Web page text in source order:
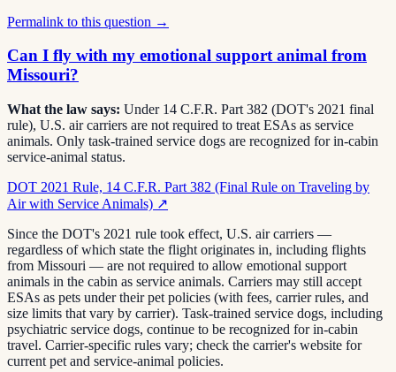
Permalink to this question →
Can I fly with my emotional support animal from
Missouri?
What the law says: Under 14 C.F.R. Part 382 (DOT's 2021 final
rule), U.S. air carriers are not required to treat ESAs as service
animals. Only task-trained service dogs are recognized for in-cabin
service-animal status.
DOT 2021 Rule, 14 C.F.R. Part 382 (Final Rule on Traveling by
Air with Service Animals) ↗
Since the DOT's 2021 rule took effect, U.S. air carriers —
regardless of which state the flight originates in, including flights
from Missouri — are not required to allow emotional support
animals in the cabin as service animals. Carriers may still accept
ESAs as pets under their pet policies (with fees, carrier rules, and
size limits that vary by carrier). Task-trained service dogs, including
psychiatric service dogs, continue to be recognized for in-cabin
travel. Carrier-specific rules vary; check the carrier's website for
current pet and service-animal policies.